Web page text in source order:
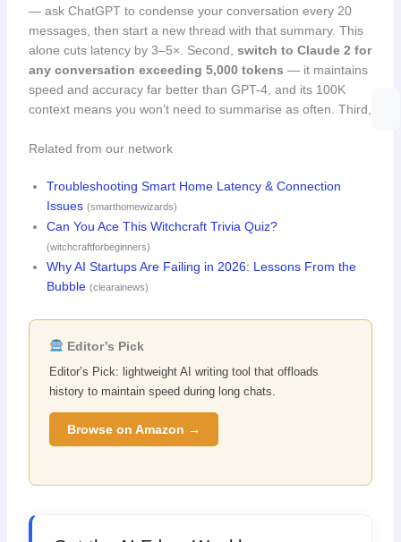
— ask ChatGPT to condense your conversation every 20
messages, then start a new thread with that summary. This
alone cuts latency by 3–5×. Second, switch to Claude 2 for
any conversation exceeding 5,000 tokens — it maintains
speed and accuracy far better than GPT-4, and its 100K
context means you won’t need to summarise as often. Third,
Related from our network
Troubleshooting Smart Home Latency & Connection
Issues (smarthomewizards)
Can You Ace This Witchcraft Trivia Quiz?
(witchcraftforbeginners)
Why AI Startups Are Failing in 2026: Lessons From the
Bubble (clearainews)
Editor’s Pick
Editor’s Pick: lightweight AI writing tool that offloads
history to maintain speed during long chats.
Browse on Amazon →